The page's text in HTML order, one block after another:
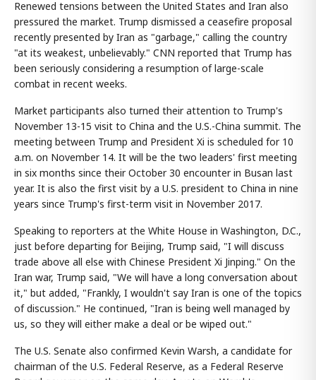
Renewed tensions between the United States and Iran also
pressured the market. Trump dismissed a ceasefire proposal
recently presented by Iran as "garbage," calling the country
"at its weakest, unbelievably." CNN reported that Trump has
been seriously considering a resumption of large-scale
combat in recent weeks.
Market participants also turned their attention to Trump's
November 13-15 visit to China and the U.S.-China summit. The
meeting between Trump and President Xi is scheduled for 10
a.m. on November 14. It will be the two leaders' first meeting
in six months since their October 30 encounter in Busan last
year. It is also the first visit by a U.S. president to China in nine
years since Trump's first-term visit in November 2017.
Speaking to reporters at the White House in Washington, D.C.,
just before departing for Beijing, Trump said, "I will discuss
trade above all else with Chinese President Xi Jinping." On the
Iran war, Trump said, "We will have a long conversation about
it," but added, "Frankly, I wouldn't say Iran is one of the topics
of discussion." He continued, "Iran is being well managed by
us, so they will either make a deal or be wiped out."
The U.S. Senate also confirmed Kevin Warsh, a candidate for
chairman of the U.S. Federal Reserve, as a Federal Reserve